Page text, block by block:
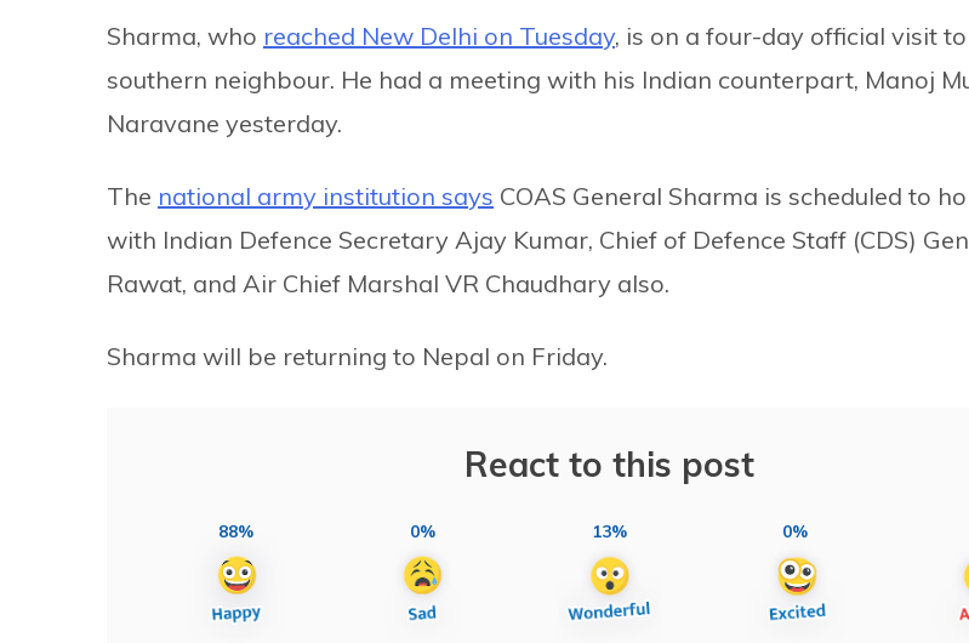
Sharma, who reached New Delhi on Tuesday, is on a four-day official visit
southern neighbour. He had a meeting with his Indian counterpart, Manoj
Naravane yesterday.
The national army institution says COAS General Sharma is scheduled to
with Indian Defence Secretary Ajay Kumar, Chief of Defence Staff (CDS)
Rawat, and Air Chief Marshal VR Chaudhary also.
Sharma will be returning to Nepal on Friday.
React to this post
88% 0% 13% 0%